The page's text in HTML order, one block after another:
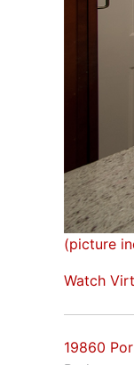
(picture
Watch
19860